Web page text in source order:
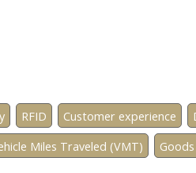
RFID Customer experience
Miles Traveled (VMT)